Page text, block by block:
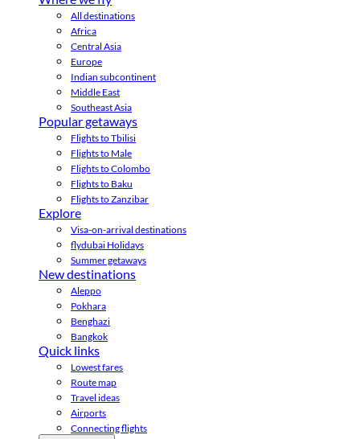
All destinations
Africa
Central Asia
Europe
Indian subcontinent
Middle East
Southeast Asia
Popular getaways
Flights to Tbilisi
Flights to Male
Flights to Colombo
Flights to Baku
Flights to Zanzibar
Explore
Visa-on-arrival destinations
flydubai Holidays
Summer getaways
New destinations
Aleppo
Pokhara
Benghazi
Bangkok
Quick links
Lowest fares
Route map
Travel ideas
Airports
Connecting flights